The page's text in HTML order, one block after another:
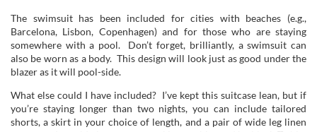
The swimsuit has been included for cities with beaches (e.g.,
Barcelona, Lisbon, Copenhagen) and for those who are staying
somewhere with a pool. Don’t forget, brilliantly, a swimsuit can
also be worn as a body. This design will look just as good under the
blazer as it will pool-side.
What else could I have included? I’ve kept this suitcase lean, but if
you’re staying longer than two nights, you can include tailored
shorts, a skirt in your choice of length, and a pair of wide leg linen